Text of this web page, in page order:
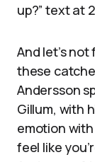
up?” text at
And let’s
these
Andersson
Gillum, with
emotion
feel like